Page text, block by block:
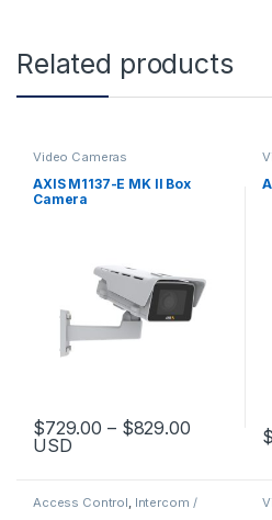
Related products
Video Cameras
AXIS M1137-E MK II Box
Camera
$729.00 – $829.00Price
USD
This product has multiple
$
Access Control, Intercom /